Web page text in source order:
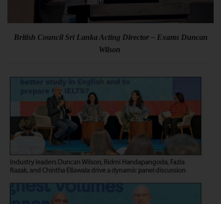
British Council Sri Lanka Acting Director – Exams Duncan
Wilson